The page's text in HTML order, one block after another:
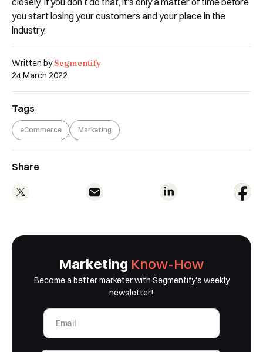
Written bySegmentify
24 March 2022
Tags
eCommerce Marketing
Share
you start losing your customers and your place in the
industry.
Marketing Know-How
Become a better marketer with Segmentify's weekly
newsletter!